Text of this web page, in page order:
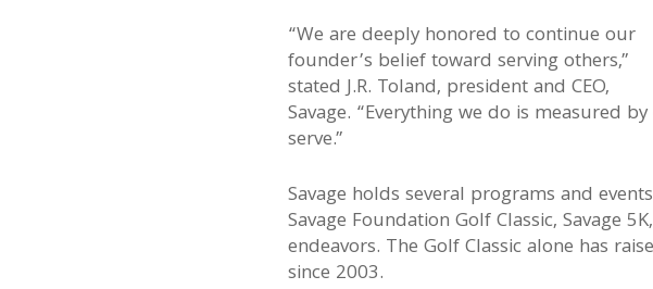
“We are deeply honored to continue our
founder’s belief toward serving others,”
stated J.R. Toland, president and CEO,
Savage. “Everything we do is measured
serve.”
Savage holds several programs and
Savage Foundation Golf Classic, Savage
endeavors. The Golf Classic alone has
since 2003.